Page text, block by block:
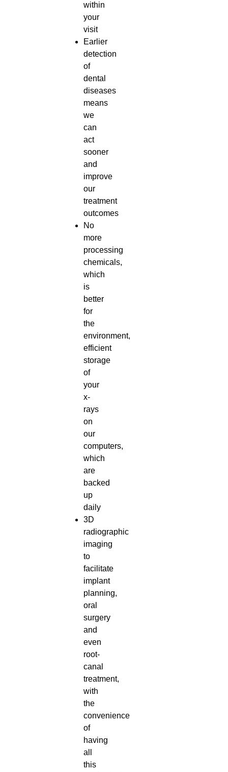
within
your
visit
Earlier
detection
of
dental
diseases
means
we
can
act
sooner
and
improve
our
treatment
outcomes
No
more
processing
chemicals,
which
is
better
for
the
environment,
efficient
storage
of
your
x-
rays
on
our
computers,
which
are
backed
up
daily
3D
radiographic
imaging
to
facilitate
implant
planning,
oral
surgery
and
even
root-
canal
treatment,
with
the
convenience
of
having
all
this